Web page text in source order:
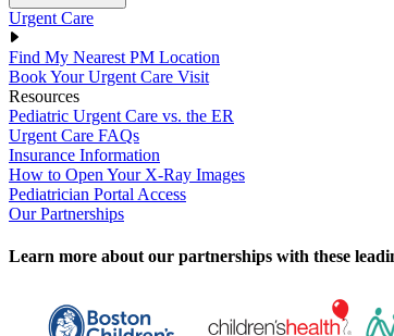
Urgent Care
Find My Nearest PM Location
Book Your Urgent Care Visit
Resources
Pediatric Urgent Care vs. the ER
Urgent Care FAQs
Insurance Information
How to Open Your X-Ray Images
Pediatrician Portal Access
Our Partnerships
Learn more about our partnerships with these